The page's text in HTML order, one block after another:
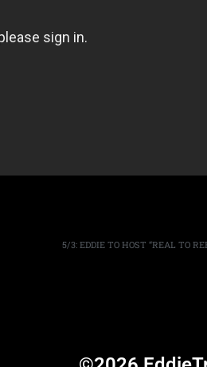
5/3: EDDIE TO HOST “REAL TO